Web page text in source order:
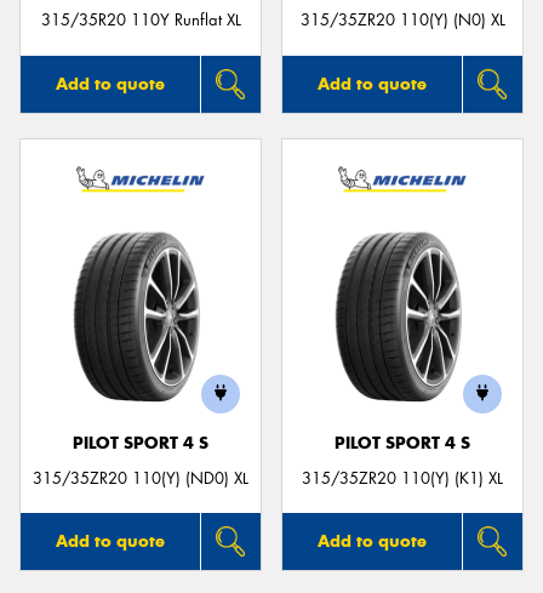
315/35R20 110Y Runflat XL
Add to quote
315/35ZR20 110(Y) (N0) XL
Add to quote
PILOT SPORT 4 S
315/35ZR20 110(Y) (ND0) XL
Add to quote
PILOT SPORT 4 S
315/35ZR20 110(Y) (K1) XL
Add to quote